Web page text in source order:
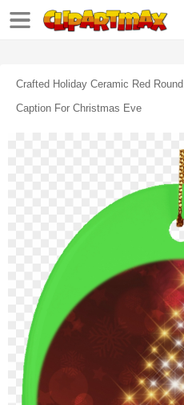
Crafted Holiday Ceramic Red
Caption For Christmas Eve